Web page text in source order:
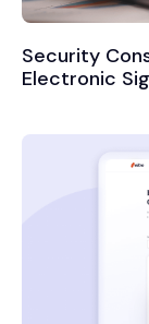
Security
Electronic